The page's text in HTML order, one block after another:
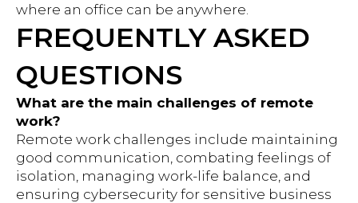
where an office can be anywhere.
FREQUENTLY ASKED
QUESTIONS
What are the main challenges of remote
work?
Remote work challenges include maintaining
good communication, combating feelings of
isolation, managing work-life balance, and
ensuring cybersecurity for sensitive business